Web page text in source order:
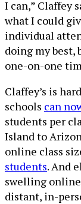
I can,” Claffey
what I could
individual
doing my best,
one-on-one
Claffey’s is
schools can
students per
Island to
online class
students. And
swelling
distant, in-